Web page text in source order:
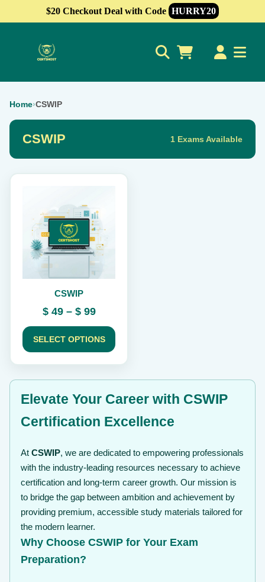
$20 Checkout Deal with Code HURRY20
Home›CSWIP
CSWIP 1 Exams Available
CSWIP
$49 – $99Price
range:
$ 49
through
SELECT OPTIONS
multiple
variants.
The
options
product
page
Elevate Your Career with CSWIP
Certification Excellence
At CSWIP, we are dedicated to empowering professionals
with the industry-leading resources necessary to achieve
certification and long-term career growth. Our mission is
to bridge the gap between ambition and achievement by
providing premium, accessible study materials tailored for
the modern learner.
Why Choose CSWIP for Your Exam
Preparation?